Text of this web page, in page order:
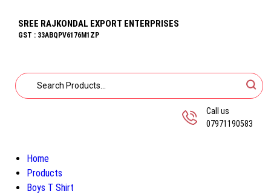
SREE RAJKONDAL EXPORT ENTERPRISES
GST : 33ABQPV6176M1ZP
Call us
07971190583
Home
Products
Boys T Shirt